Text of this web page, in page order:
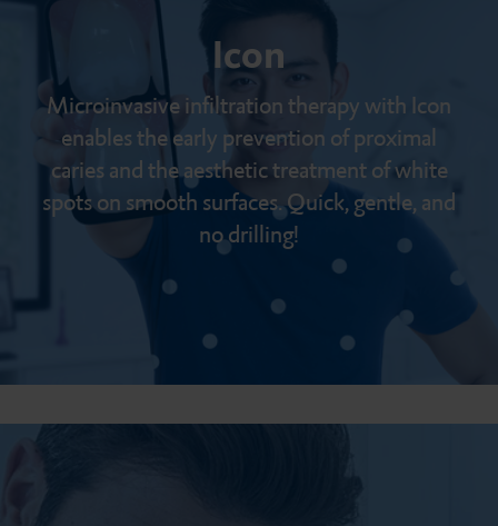
Icon
Microinvasive infiltration therapy with Icon
enables the early prevention of proximal
caries and the aesthetic treatment of white
spots on smooth surfaces. Quick, gentle, and
no drilling!